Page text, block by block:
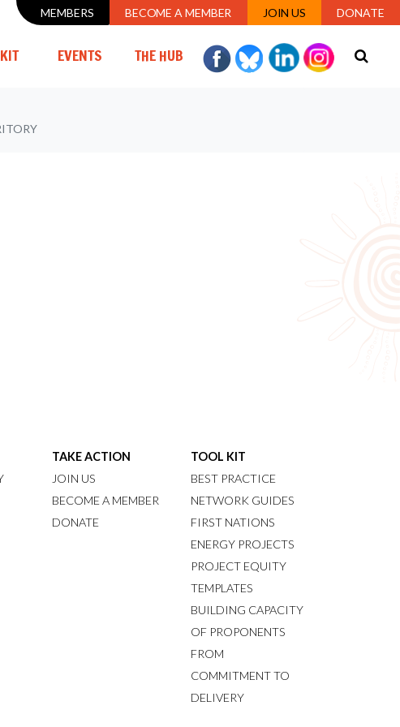
MEMBERS BECOME A MEMBER JOIN US DONATE
(CURRENT)
EVENTS THE HUB
TAKE ACTION
JOIN US
BECOME A MEMBER
DONATE
TOOL KIT
BEST PRACTICE
NETWORK GUIDES
FIRST NATIONS
ENERGY PROJECTS
PROJECT EQUITY
TEMPLATES
BUILDING CAPACITY
OF PROPONENTS
FROM
COMMITMENT TO
DELIVERY